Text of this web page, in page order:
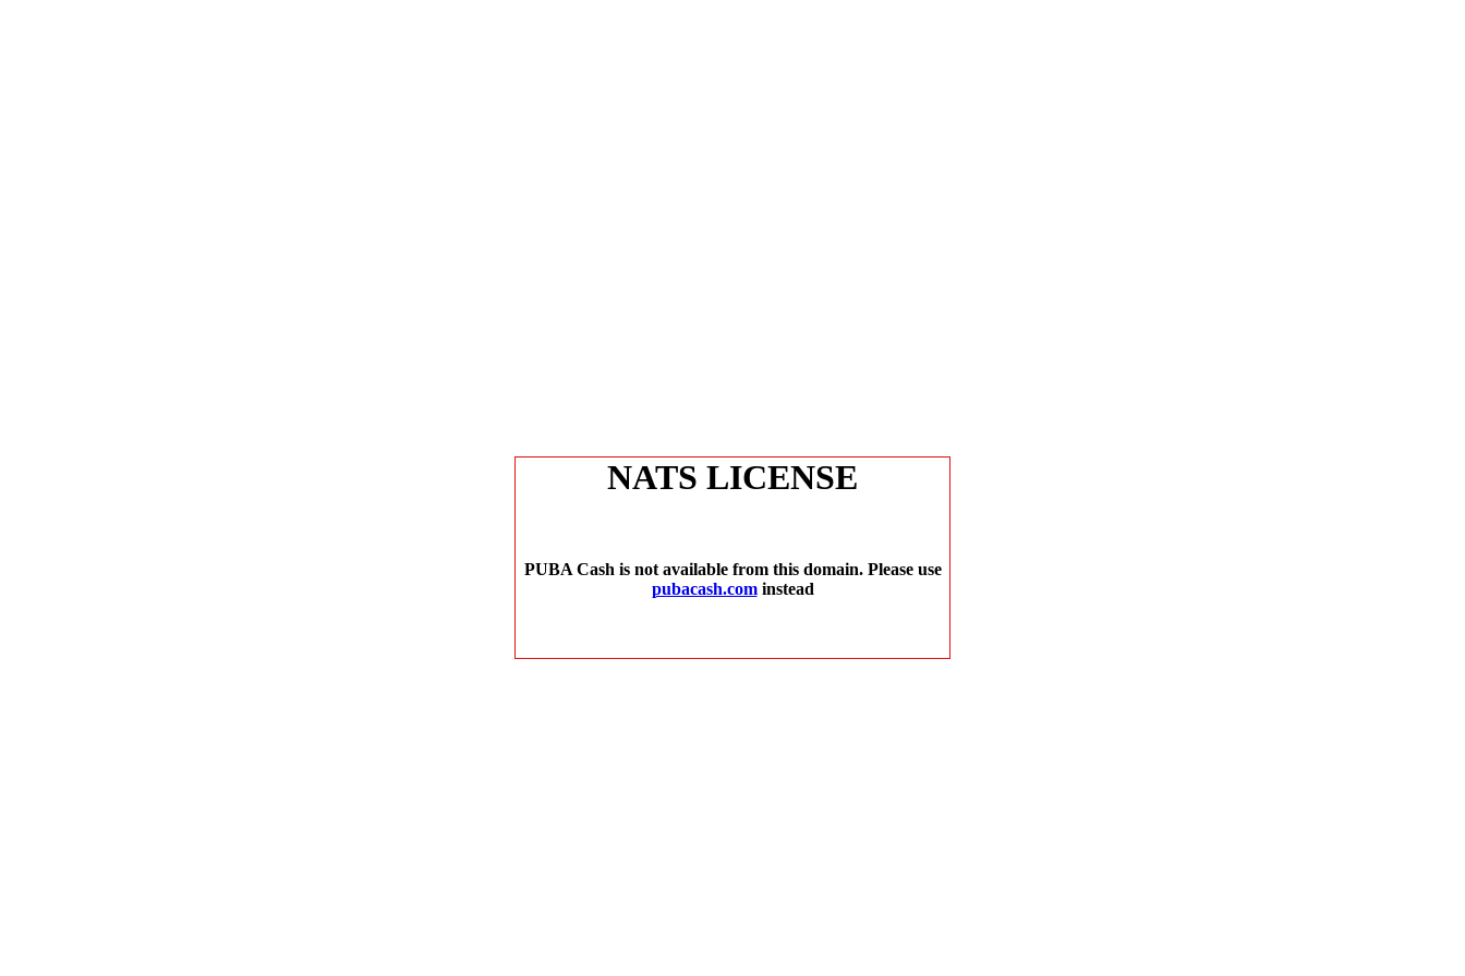
NATS LICENSE
PUBA Cash is not available from this domain. Please use
pubacash.cominstead